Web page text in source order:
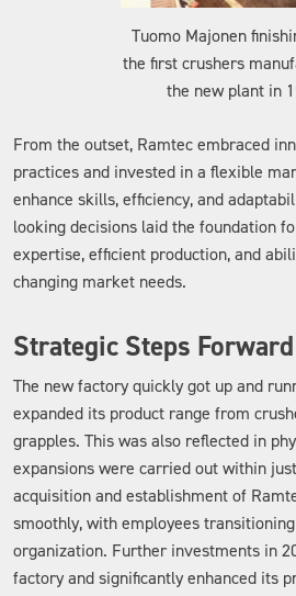
Tuomo Majonen
the first crushers
the new plant in
From the outset, Ramtec embraced
practices and invested in a flexible
enhance skills, efficiency, and
looking decisions laid the foundation
expertise, efficient production, and
changing market needs.
Strategic Steps Forward
The new factory quickly got up and
expanded its product range from
grapples. This was also reflected in
expansions were carried out within
acquisition and establishment of
smoothly, with employees
organization. Further investments in
factory and significantly enhanced its